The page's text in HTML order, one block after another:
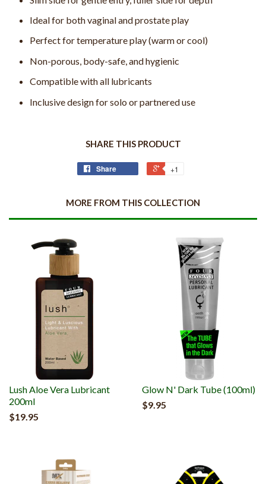
Ideal for both vaginal and prostate play
Perfect for temperature play (warm or cool)
Non-porous, body-safe, and hygienic
Compatible with all lubricants
Inclusive design for solo or partnered use
SHARE THIS PRODUCT
Share +1
MORE FROM THIS COLLECTION
Lush Aloe Vera Lubricant
200ml
$19.95
Glow N' Dark Tube (100ml)
$9.95